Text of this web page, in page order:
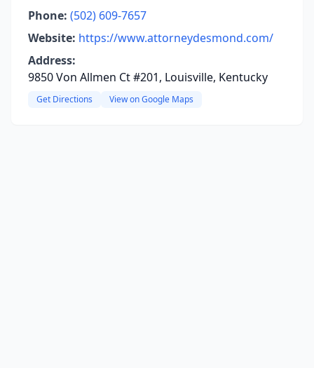
Phone: (502) 609-7657
Website: https://www.attorneydesmond.com/
Address:
9850 Von Allmen Ct #201, Louisville, Kentucky
Get Directions View on Google Maps